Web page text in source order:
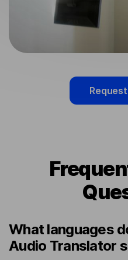
What languages
Audio Translator